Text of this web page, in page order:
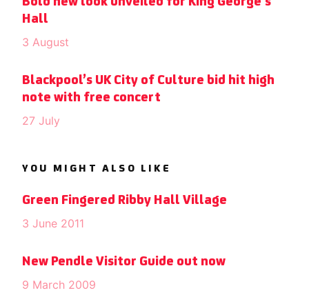
Hall
3 August
Blackpool’s UK City of Culture bid hit high
note with free concert
27 July
YOU MIGHT ALSO LIKE
Green Fingered Ribby Hall Village
3 June 2011
New Pendle Visitor Guide out now
9 March 2009